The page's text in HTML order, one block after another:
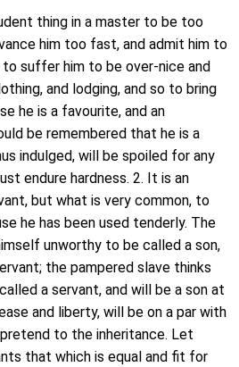
thing in a master to be too
him too fast, and admit him to
suffer him to be over-nice and
and lodging, and so to bring
he is a favourite, and an
be remembered that he is a
indulged, will be spoiled for any
endure hardness. 2. It is an
but what is very common, to
he has been used tenderly. The
unworthy to be called a son,
the pampered slave thinks
a servant, and will be a son at
and liberty, will be on a par with
to the inheritance. Let
that which is equal and fit for